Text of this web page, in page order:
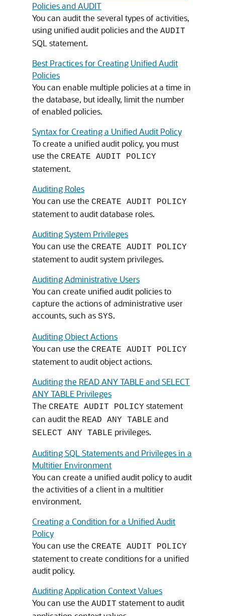
Policies and AUDIT
You can audit the several types of activities,
using unified audit policies and the AUDIT
SQL statement.
Best Practices for Creating Unified Audit
Policies
You can enable multiple policies at a time in
the database, but ideally, limit the number
of enabled policies.
Syntax for Creating a Unified Audit Policy
To create a unified audit policy, you must
use the CREATE AUDIT POLICY
statement.
Auditing Roles
You can use the CREATE AUDIT POLICY
statement to audit database roles.
Auditing System Privileges
You can use the CREATE AUDIT POLICY
statement to audit system privileges.
Auditing Administrative Users
You can create unified audit policies to
capture the actions of administrative user
accounts, such as SYS.
Auditing Object Actions
You can use the CREATE AUDIT POLICY
statement to audit object actions.
Auditing the READ ANY TABLE and SELECT
ANY TABLE Privileges
The CREATE AUDIT POLICY statement
can audit the READ ANY TABLE and
SELECT ANY TABLE privileges.
Auditing SQL Statements and Privileges in a
Multitier Environment
You can create a unified audit policy to audit
the activities of a client in a multitier
environment.
Creating a Condition for a Unified Audit
Policy
You can use the CREATE AUDIT POLICY
statement to create conditions for a unified
audit policy.
Auditing Application Context Values
You can use the AUDIT statement to audit